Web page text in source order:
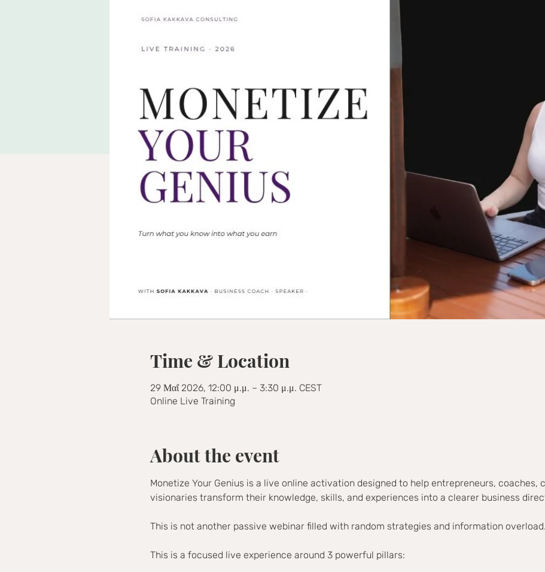
Time & Location
29 Μαΐ 2026, 12:00 μ.μ. – 3:30 μ.μ. CEST
Online Live Training
About the event
Monetize Your Genius is a live online activation designed to help entrepreneurs, coaches,
visionaries transform their knowledge, skills, and experiences into a clearer business
This is not another passive webinar filled with random strategies and information overload.
This is a focused live experience around 3 powerful pillars: